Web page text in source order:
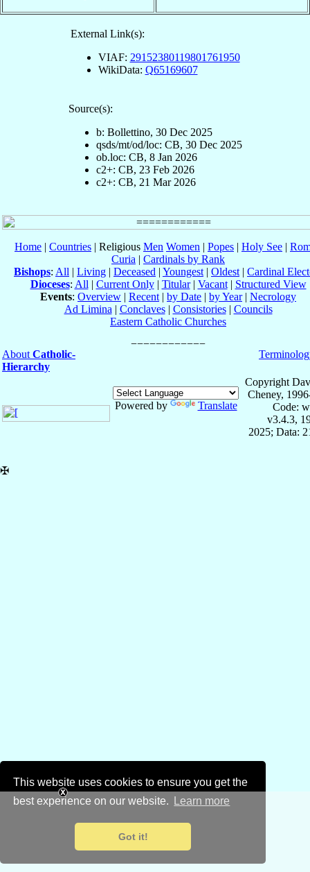
This website uses cookies to ensure you get the
best experience on our website.
Learn more
Got it!
External Link(s):
VIAF: 29152380119801761950
WikiData: Q65169607
Source(s):
b: Bollettino, 30 Dec 2025
qsds/mt/od/loc: CB, 30 Dec 2025
ob.loc: CB, 8 Jan 2026
c2+: CB, 23 Feb 2026
c2+: CB, 21 Mar 2026
Home | Countries | Religious Men Women | Popes | Holy See |
Curia | Cardinals by Rank
Bishops: All | Living | Deceased | Youngest | Oldest | Cardinal
Dioceses: All | Current Only| Titular| Vacant| Structured View
Events: Overview | Recent | by Date | by Year| Necrology
Ad Limina | Conclaves| Consistories| Councils
Eastern Catholic Churches
About Catholic-
Hierarchy
Powered by Translate
Copyright
Cheney,
Code:
v3.4.3,
2025; Data:
✠